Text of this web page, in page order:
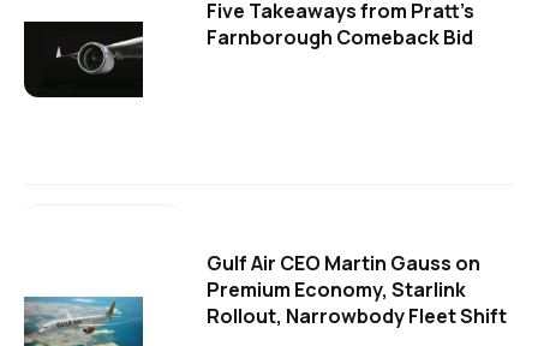
Five Takeaways from Pratt's
Farnborough Comeback Bid
Gulf Air CEO Martin Gauss on
Premium Economy, Starlink
Rollout, Narrowbody Fleet Shift